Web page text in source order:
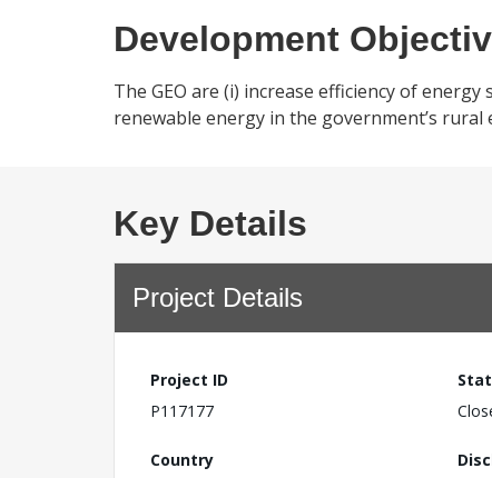
Development
The GEO are (i) increase efficiency of
renewable energy in the government’s
Key Details
Project Details
Project ID
P117177
Country